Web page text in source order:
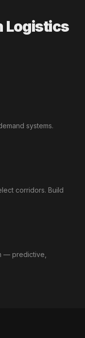
Logistics
systems.
corridors. Build
— predictive,